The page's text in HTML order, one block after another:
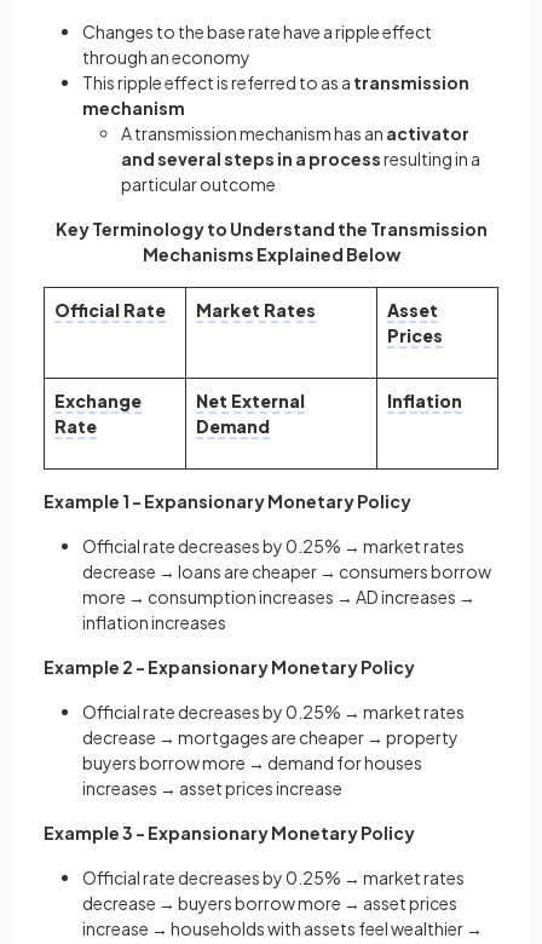
Changes to the base rate have a ripple effect
through an economy
This ripple effect is referred to as a transmission
mechanism
A transmission mechanism has an activator
and several steps in a processresulting in a
particular outcome
Key Terminology to Understand the Transmission
Mechanisms Explained Below
Official Rate Market Rates
Asset
Prices
Exchange
Rate
Net External
Demand
Inflation
Example 1 - Expansionary Monetary Policy
Official rate decreases by 0.25% → market rates
decrease → loans are cheaper → consumers borrow
more → consumption increases → AD increases →
inflation increases
Example 2 - Expansionary Monetary Policy
Official rate decreases by 0.25% → market rates
decrease → mortgages are cheaper → property
buyers borrow more → demand for houses
increases → asset prices increase
Example 3 - Expansionary Monetary Policy
Official rate decreases by 0.25% → market rates
decrease → buyers borrow more → asset prices
increase → households with assets feel wealthier →